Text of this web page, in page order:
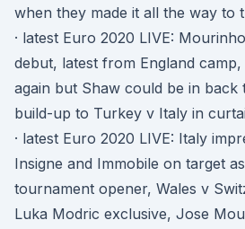
when they made it all the way to
· latest Euro 2020 LIVE:
debut, latest from England
again but Shaw could be in back
build-up to Turkey v Italy in
· latest Euro 2020 LIVE: Italy
Insigne and Immobile on target
tournament opener, Wales v
Luka Modric exclusive, Jose